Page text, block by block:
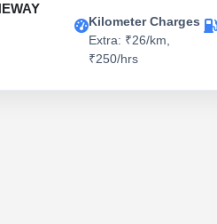
Kilometer Charges
Extra: ₹26/km,
₹250/hrs